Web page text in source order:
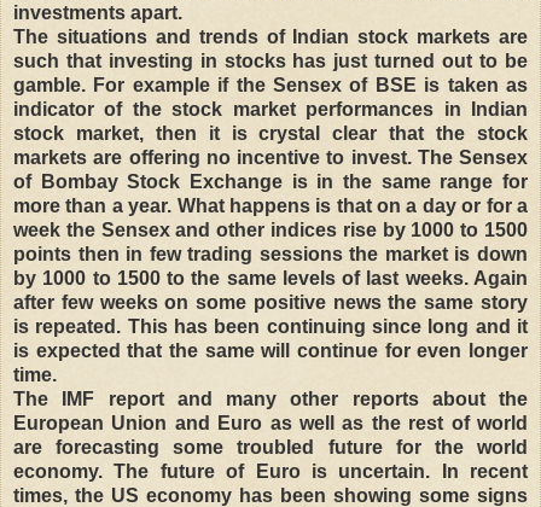
investments apart.
The situations and trends of Indian stock markets are
such that investing in stocks has just turned out to be
gamble. For example if the Sensex of BSE is taken as
indicator of the stock market performances in Indian
stock market, then it is crystal clear that the stock
markets are offering no incentive to invest. The Sensex
of Bombay Stock Exchange is in the same range for
more than a year. What happens is that on a day or for a
week the Sensex and other indices rise by 1000 to 1500
points then in few trading sessions the market is down
by 1000 to 1500 to the same levels of last weeks. Again
after few weeks on some positive news the same story
is repeated. This has been continuing since long and it
is expected that the same will continue for even longer
time.
The IMF report and many other reports about the
European Union and Euro as well as the rest of world
are forecasting some troubled future for the world
economy. The future of Euro is uncertain. In recent
times, the US economy has been showing some signs